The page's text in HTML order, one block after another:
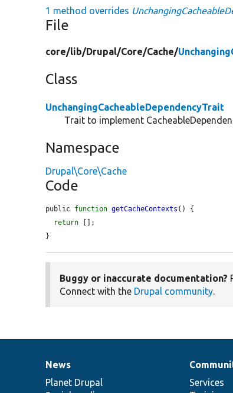
1 method overrides
File
core/lib/Drupal/Core/Cache/
Class
UnchangingCacheableDependencyTrait
Trait to implement
Namespace
Drupal\Core\Cache
Code
public function getCacheContexts () {
return [];
}
Buggy or inaccurate documentation?
Connect with the Drupal community.
News
items
News
Planet Drupal
Our
community
Services
Documentation
Drupal
code
Governance
of